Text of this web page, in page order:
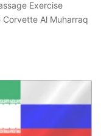
Exercise
Corvette Al Muharraq